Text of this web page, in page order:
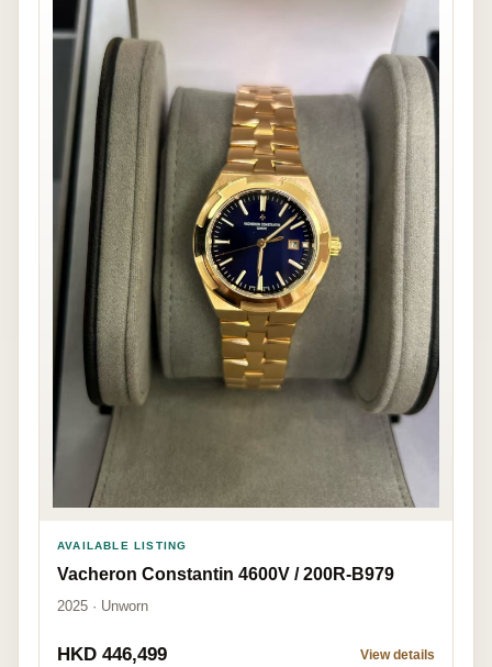
AVAILABLE LISTING
Vacheron Constantin 4600V / 200R-B979
2025 · Unworn
HKD 446,499 View details